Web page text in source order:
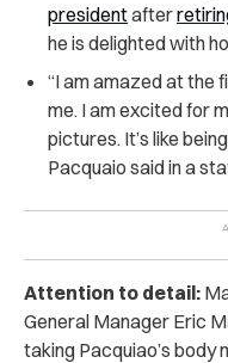
presidentafter
he is delighted with
“I am amazed at the
me. I am excited for
pictures. It’s like
Pacquaio said in a
Attention to detail:
General Manager Eric
taking Pacquiao’s body